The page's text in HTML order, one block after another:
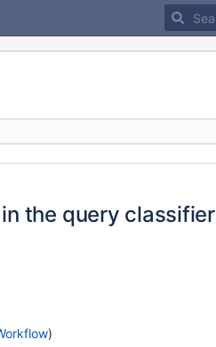
the query classifier
)